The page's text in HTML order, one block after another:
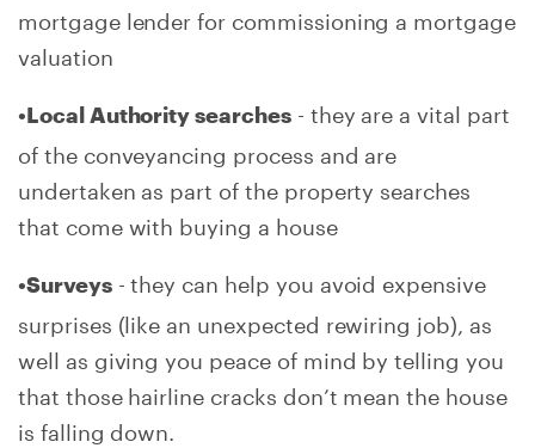
mortgage lender for commissioning a mortgage
valuation
•Local Authority searches- they are a vital part
of the conveyancing process and are
undertaken as part of the property searches
that come with buying a house
•Surveys- they can help you avoid expensive
surprises (like an unexpected rewiring job), as
well as giving you peace of mind by telling you
that those hairline cracks don’t mean the house
is falling down.